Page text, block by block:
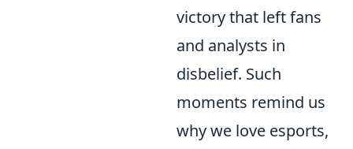
victory that left fans
and analysts in
disbelief. Such
moments remind us
why we love esports,